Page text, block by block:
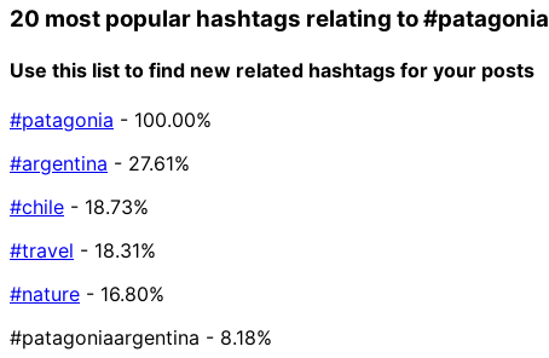
20 most popular hashtags relating to#patagonia
Use this list to find new related hashtags for your posts
#patagonia - 100.00%
#argentina - 27.61%
#chile - 18.73%
#travel - 18.31%
#nature - 16.80%
#patagoniaargentina - 8.18%